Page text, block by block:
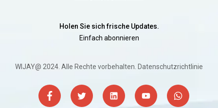
Holen Sie sich frische Updates.
Einfach abonnieren
WIJAY@ 2024. Alle Rechte vorbehalten. Datenschutzrichtlinie